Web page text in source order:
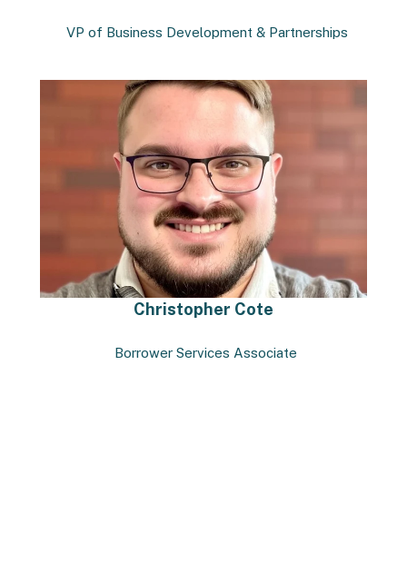
VP of Business Development & Partnerships
Christopher Cote
Borrower Services Associate